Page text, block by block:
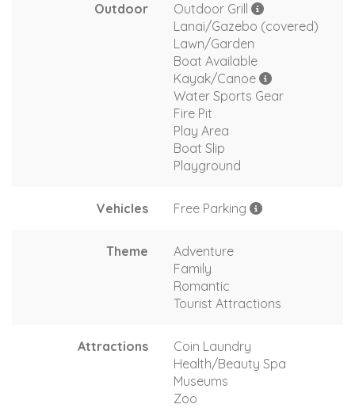
Outdoor
Outdoor Grill
Lanai/Gazebo (covered)
Lawn/Garden
Boat Available
Kayak/Canoe
Water Sports Gear
Fire Pit
Play Area
Boat Slip
Playground
Vehicles Free Parking
Theme
Adventure
Family
Romantic
Tourist Attractions
Attractions
Coin Laundry
Health/Beauty Spa
Museums
Zoo